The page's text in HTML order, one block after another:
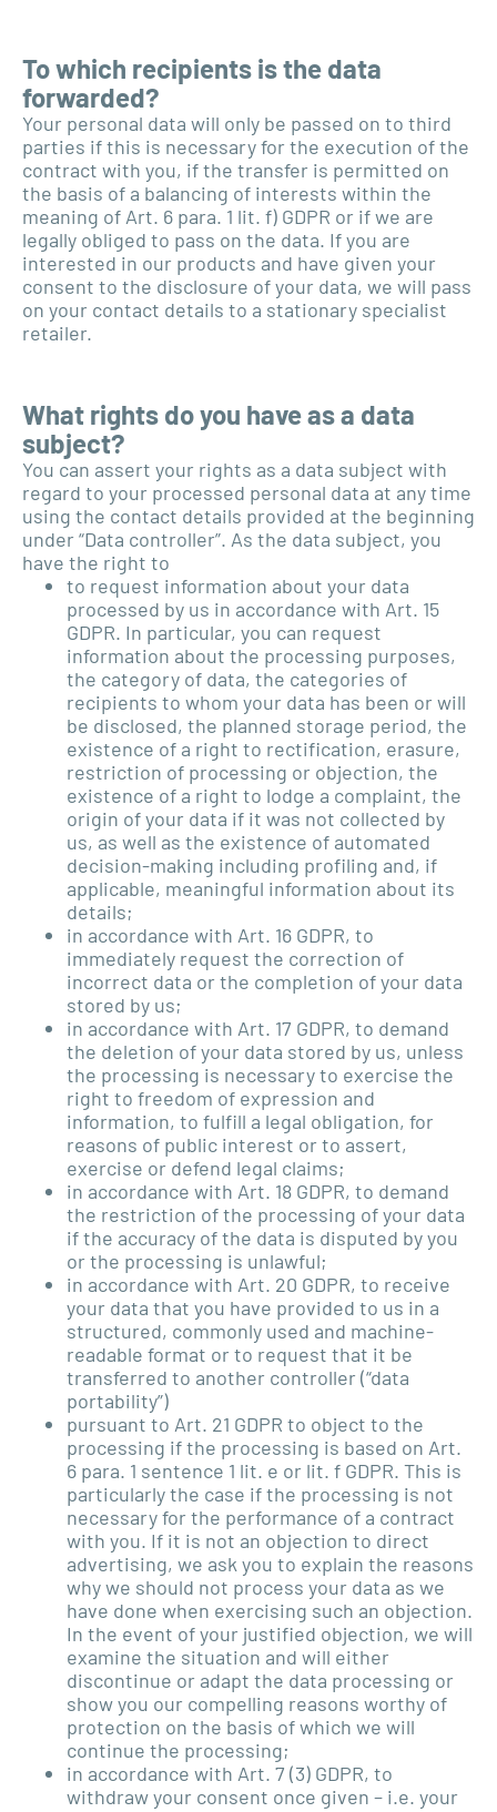
To which recipients is the data
forwarded?
Your personal data will only be passed on to third
parties if this is necessary for the execution of the
contract with you, if the transfer is permitted on
the basis of a balancing of interests within the
meaning of Art. 6 para. 1 lit. f) GDPR or if we are
legally obliged to pass on the data. If you are
interested in our products and have given your
consent to the disclosure of your data, we will pass
on your contact details to a stationary specialist
retailer.
What rights do you have as a data
subject?
You can assert your rights as a data subject with
regard to your processed personal data at any time
using the contact details provided at the beginning
under “Data controller”. As the data subject, you
have the right to
to request information about your data
processed by us in accordance with Art. 15
GDPR. In particular, you can request
information about the processing purposes,
the category of data, the categories of
recipients to whom your data has been or will
be disclosed, the planned storage period, the
existence of a right to rectification, erasure,
restriction of processing or objection, the
existence of a right to lodge a complaint, the
origin of your data if it was not collected by
us, as well as the existence of automated
decision-making including profiling and, if
applicable, meaningful information about its
details;
in accordance with Art. 16 GDPR, to
immediately request the correction of
incorrect data or the completion of your data
stored by us;
in accordance with Art. 17 GDPR, to demand
the deletion of your data stored by us, unless
the processing is necessary to exercise the
right to freedom of expression and
information, to fulfill a legal obligation, for
reasons of public interest or to assert,
exercise or defend legal claims;
in accordance with Art. 18 GDPR, to demand
the restriction of the processing of your data
if the accuracy of the data is disputed by you
or the processing is unlawful;
in accordance with Art. 20 GDPR, to receive
your data that you have provided to us in a
structured, commonly used and machine-
readable format or to request that it be
transferred to another controller (“data
portability”)
pursuant to Art. 21 GDPR to object to the
processing if the processing is based on Art.
6 para. 1 sentence 1 lit. e or lit. f GDPR. This is
particularly the case if the processing is not
necessary for the performance of a contract
with you. If it is not an objection to direct
advertising, we ask you to explain the reasons
why we should not process your data as we
have done when exercising such an objection.
In the event of your justified objection, we will
examine the situation and will either
discontinue or adapt the data processing or
show you our compelling reasons worthy of
protection on the basis of which we will
continue the processing;
in accordance with Art. 7 (3) GDPR, to
withdraw your consent once given – i.e. your